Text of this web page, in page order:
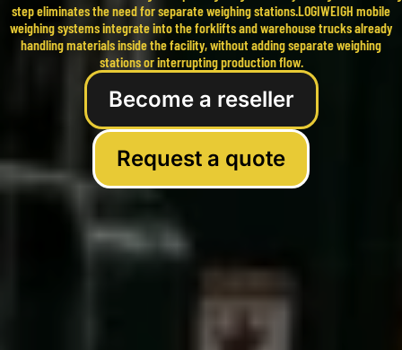
step eliminates the need for separate weighing stations.LOGIWEIGH mobile
weighing systems integrate into the forklifts and warehouse trucks already
handling materials inside the facility, without adding separate weighing
stations or interrupting production flow.
Become a reseller
Request a quote